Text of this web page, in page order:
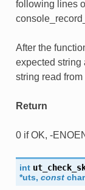
following lines
After the
expected string
string read
Return
0 if OK, -
int
*uts, const char